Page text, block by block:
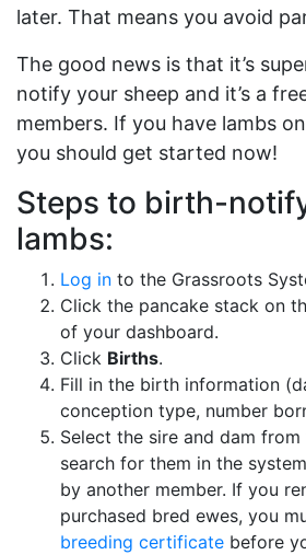
later. That means you avoid
The good news is that it’s
notify your sheep and it’s a
members. If you have lambs
you should get started now!
Steps to birth-
lambs:
Log in to the Grassroots
Click the pancake stack on
of your dashboard.
Click Births.
Fill in the birth information
conception type, number
Select the sire and dam
search for them in the
by another member. If you
purchased bred ewes, you
breeding certificate before